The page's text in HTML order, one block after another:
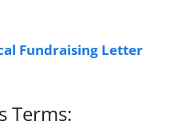
Fundraising Letter
Terms: